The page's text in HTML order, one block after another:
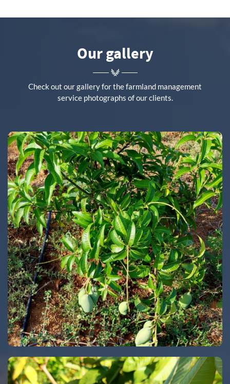
Our gallery
Check out our gallery for the farmland management
service photographs of our clients.